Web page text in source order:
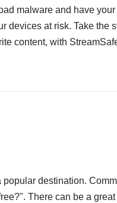
malware and have
devices at risk. Take the
content, with
destination.
There can be a